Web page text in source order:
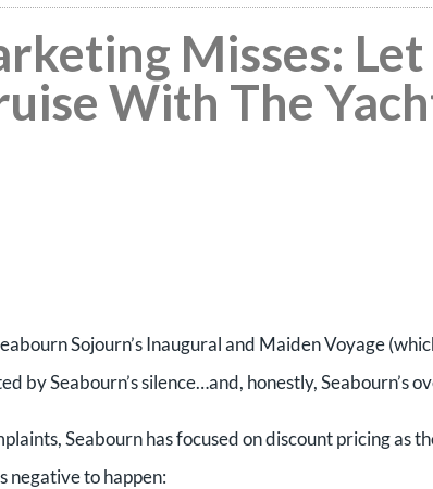
Misses:
With The
Sojourn’s Inaugural and Maiden Voyage
by Seabourn’s silence…and, honestly, Seabourn’s
Seabourn has focused on discount pricing as
negative to happen: